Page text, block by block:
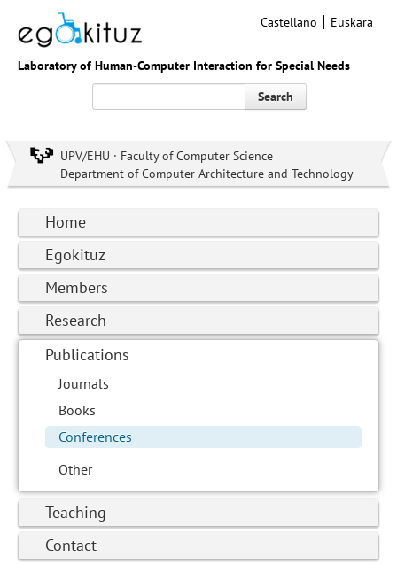
Laboratory of Human-Computer Interaction for Special Needs
Castellano Euskara
Search
UPV/EHU · Faculty of Computer Science
Department of Computer Architecture and Technology
Home
Egokituz
Members
Research
Publications
Journals
Books
Conferences
Other
Teaching
Contact